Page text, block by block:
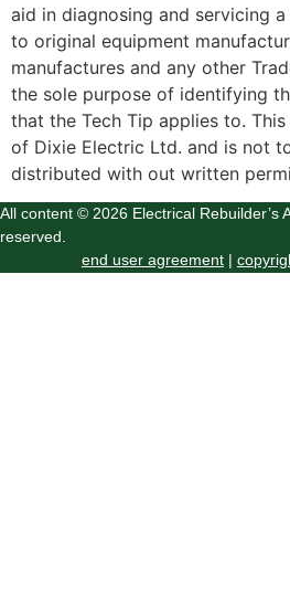
aid in diagnosing and servicing
to original equipment
manufactures and any other
the sole purpose of identifying
that the Tech Tip applies to.
of Dixie Electric Ltd. and is not
distributed with out written
All content © 2026 Electrical Rebuilder’s
reserved.
end user agreement |